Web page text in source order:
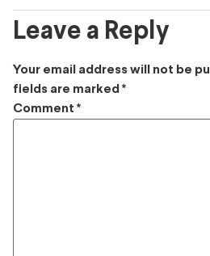
Leave a Reply
Your email address will not be
fields are marked *
Comment *